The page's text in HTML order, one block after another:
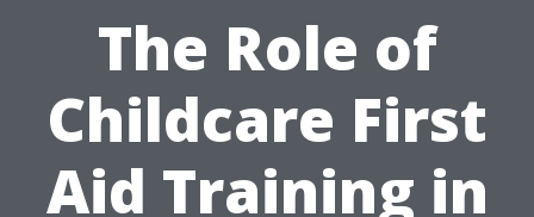
The Role of
Childcare First
Aid Training in